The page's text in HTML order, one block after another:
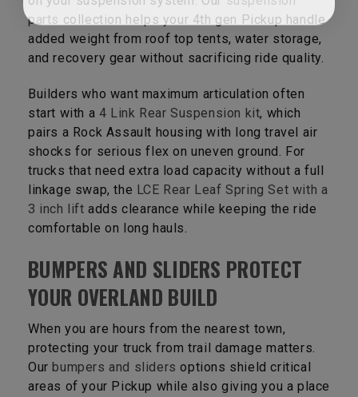
parts collection helps your 4th gen Pickup handle
added weight from roof top tents, water storage,
and recovery gear without sacrificing ride quality.
Builders who want maximum articulation often
start with a 4 Link Rear Suspension kit, which
pairs a Rock Assault housing with long travel air
shocks for serious flex on uneven ground. For
trucks that need extra load capacity without a full
linkage swap, the LCE Rear Leaf Spring Set with a
3 inch lift adds clearance while keeping the ride
comfortable on long hauls.
BUMPERS AND SLIDERS PROTECT
YOUR OVERLAND BUILD
When you are hours from the nearest town,
protecting your truck from trail damage matters.
Our bumpers and sliders options shield critical
areas of your Pickup while also giving you a place